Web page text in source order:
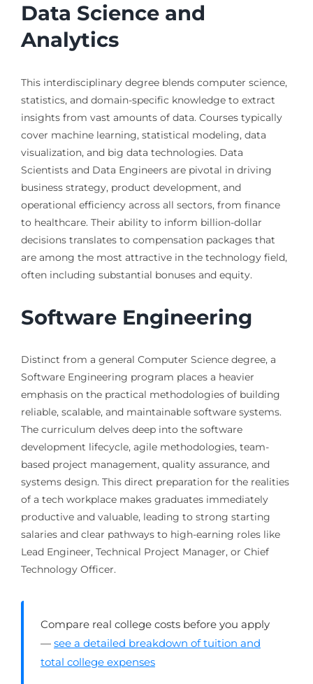
Data Science and
Analytics
This interdisciplinary degree blends computer science,
statistics, and domain-specific knowledge to extract
insights from vast amounts of data. Courses typically
cover machine learning, statistical modeling, data
visualization, and big data technologies. Data
Scientists and Data Engineers are pivotal in driving
business strategy, product development, and
operational efficiency across all sectors, from finance
to healthcare. Their ability to inform billion-dollar
decisions translates to compensation packages that
are among the most attractive in the technology field,
often including substantial bonuses and equity.
Software Engineering
Distinct from a general Computer Science degree, a
Software Engineering program places a heavier
emphasis on the practical methodologies of building
reliable, scalable, and maintainable software systems.
The curriculum delves deep into the software
development lifecycle, agile methodologies, team-
based project management, quality assurance, and
systems design. This direct preparation for the realities
of a tech workplace makes graduates immediately
productive and valuable, leading to strong starting
salaries and clear pathways to high-earning roles like
Lead Engineer, Technical Project Manager, or Chief
Technology Officer.
Compare real college costs before you apply
— see a detailed breakdown of tuition and
total college expenses